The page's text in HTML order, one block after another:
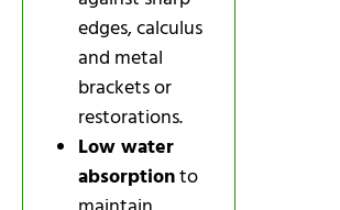
edges, calculus
and metal
brackets or
restorations.
Low water
absorptionto